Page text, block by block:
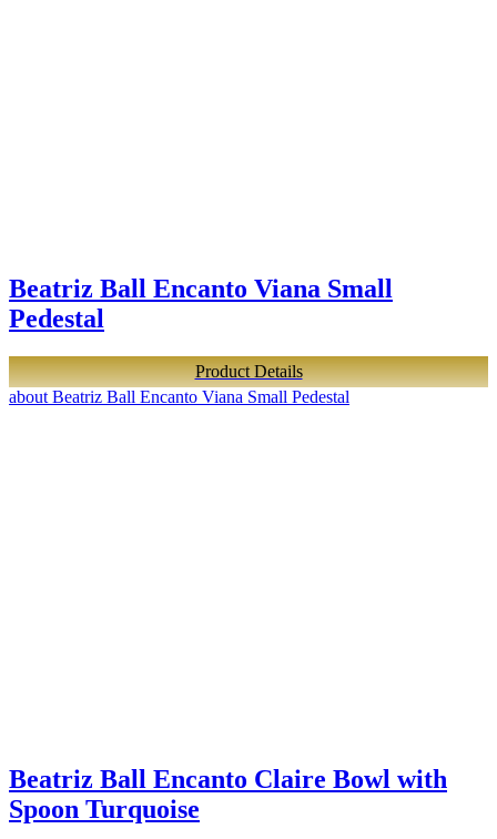
Beatriz Ball Encanto Viana Small
Pedestal
Product Details
about Beatriz Ball Encanto Viana Small Pedestal
Beatriz Ball Encanto Claire Bowl with
Spoon Turquoise